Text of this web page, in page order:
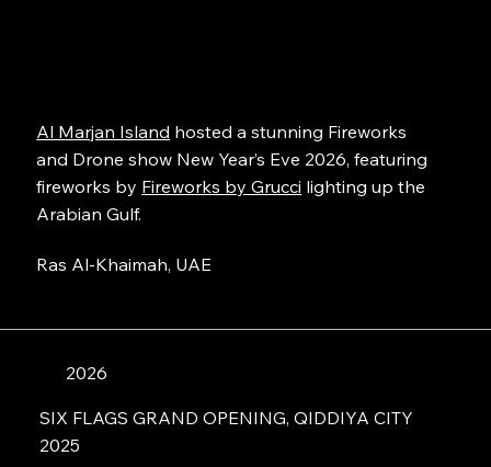
Al Marjan Island hosted a stunning Fireworks
and Drone show New Year’s Eve 2026, featuring
fireworks by Fireworks by Grucci lighting up the
Arabian Gulf.
Ras Al-Khaimah, UAE
2026
SIX FLAGS GRAND OPENING, QIDDIYA CITY
2025